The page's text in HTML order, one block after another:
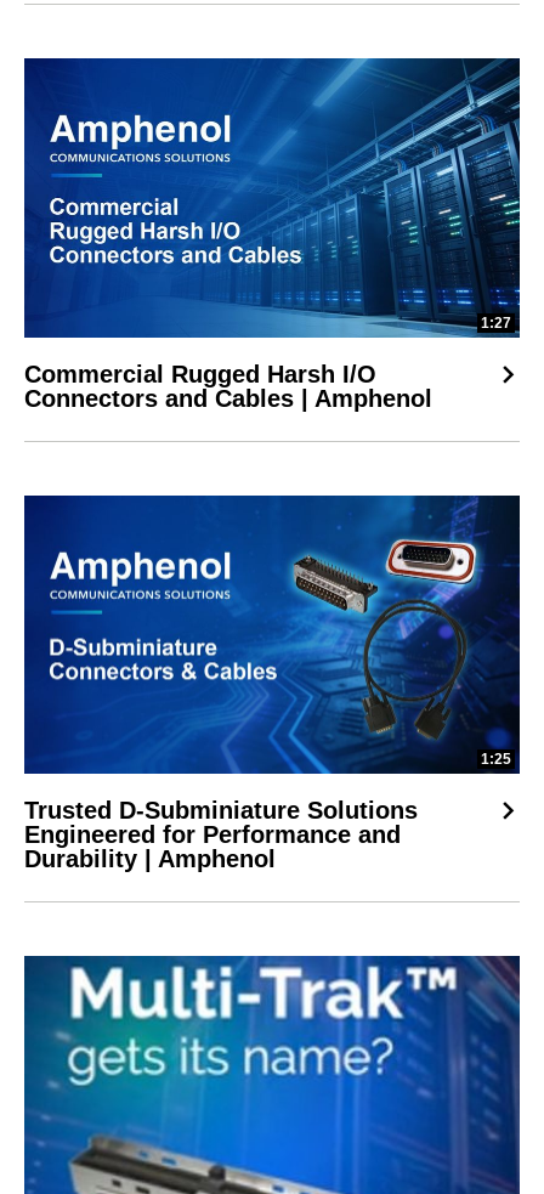
1:27
Commercial Rugged Harsh I/O
Connectors and Cables | Amphenol
1:25
Trusted D-Subminiature Solutions
Engineered for Performance and
Durability | Amphenol